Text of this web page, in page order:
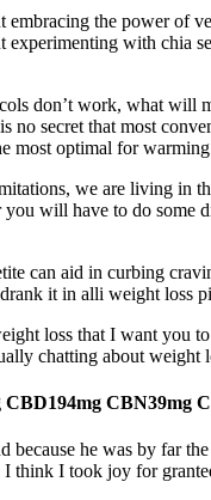
the power of
with chia
don’t work, what will
no secret that most
most optimal for
we are living in
will have to do some
can aid in curbing
it in alli weight loss
loss that I want you
chatting about
CBN39mg
he was by far
think I took joy for